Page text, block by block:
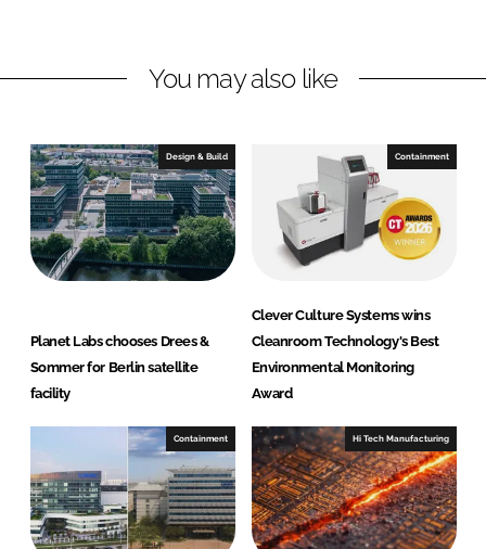
k
I
n
e
o
k
You may also like
Design & Build
Planet Labs chooses Drees &
Sommer for Berlin satellite
facility
Containment
Clever Culture Systems wins
Cleanroom Technology's Best
Environmental Monitoring
Award
Containment Hi Tech Manufacturing